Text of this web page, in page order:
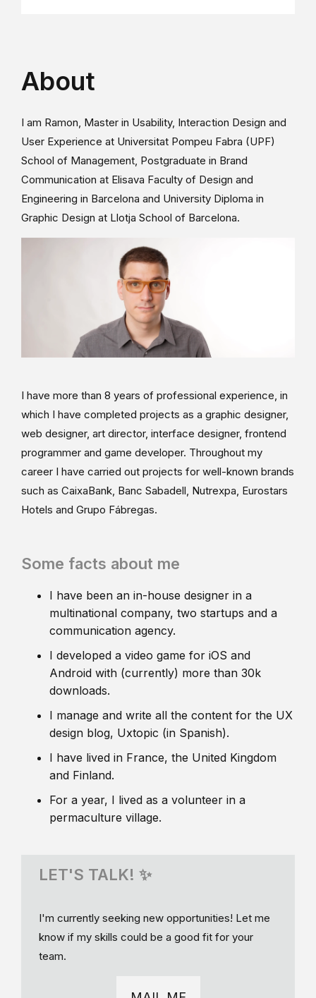
About
I am Ramon, Master in Usability, Interaction Design and
User Experience at Universitat Pompeu Fabra (UPF)
School of Management, Postgraduate in Brand
Communication at Elisava Faculty of Design and
Engineering in Barcelona and University Diploma in
Graphic Design at Llotja School of Barcelona.
I have more than 8 years of professional experience, in
which I have completed projects as a graphic designer,
web designer, art director, interface designer, frontend
programmer and game developer. Throughout my
career I have carried out projects for well-known brands
such as CaixaBank, Banc Sabadell, Nutrexpa, Eurostars
Hotels and Grupo Fábregas.
Some facts about me
I have been an in-house designer in a
multinational company, two startups and a
communication agency.
I developed a video game for iOS and
Android with (currently) more than 30k
downloads.
I manage and write all the content for the UX
design blog, Uxtopic (in Spanish).
I have lived in France, the United Kingdom
and Finland.
For a year, I lived as a volunteer in a
permaculture village.
LET'S TALK! ✨
I'm currently seeking new opportunities! Let me
know if my skills could be a good fit for your
team.